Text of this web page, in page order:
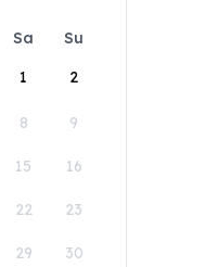
Sa
Su
1
2
8 9
15 16
22 23
29 30